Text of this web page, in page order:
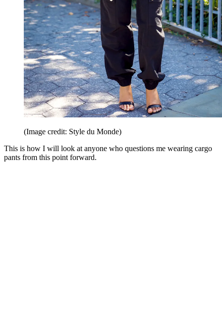
(Image credit: Style du Monde)
This is how I will look at anyone who questions me wearing cargo
pants from this point forward.